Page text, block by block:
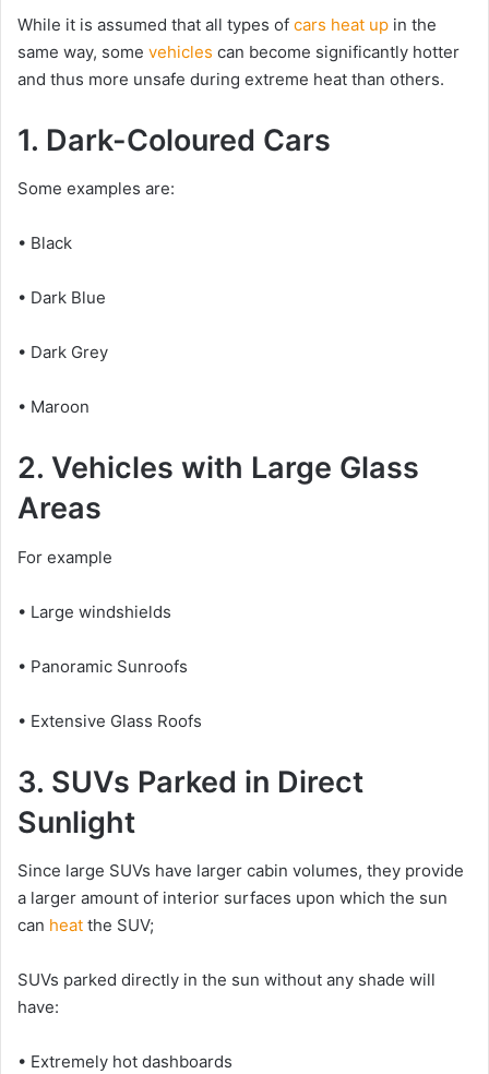
While it is assumed that all types of cars heat up in the
same way, some vehicles can become significantly hotter
and thus more unsafe during extreme heat than others.
1. Dark-Coloured Cars
Some examples are:
• Black
• Dark Blue
• Dark Grey
• Maroon
2. Vehicles with Large Glass
Areas
For example
• Large windshields
• Panoramic Sunroofs
• Extensive Glass Roofs
3. SUVs Parked in Direct
Sunlight
Since large SUVs have larger cabin volumes, they provide
a larger amount of interior surfaces upon which the sun
can heat the SUV;
SUVs parked directly in the sun without any shade will
have:
• Extremely hot dashboards